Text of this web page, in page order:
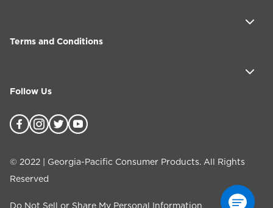
Terms and Conditions
Follow Us
© 2022 | Georgia-Pacific Consumer Products. All Rights
Reserved
Do Not Sell or Share My Personal Information